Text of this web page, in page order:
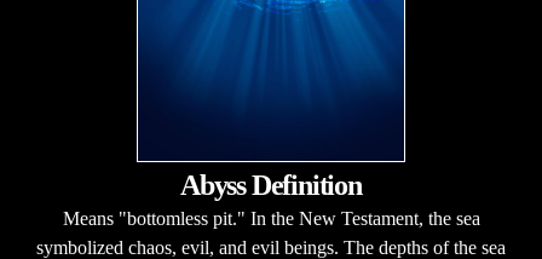
Abyss Definition
Means "bottomless pit." In the New Testament, the sea
symbolized chaos, evil, and evil beings. The depths of the sea